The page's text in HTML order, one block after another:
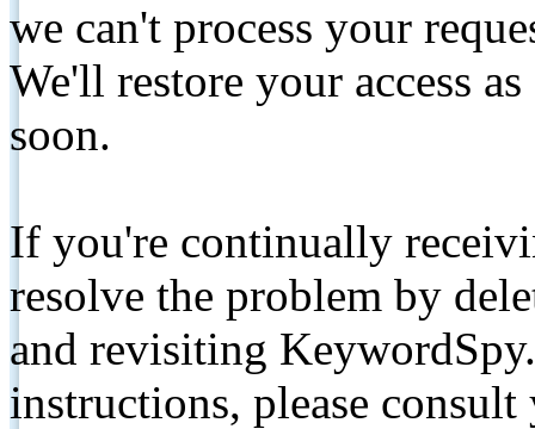
we can't process your
We'll restore your access
soon.
If you're continually
resolve the problem by
and revisiting
instructions, please